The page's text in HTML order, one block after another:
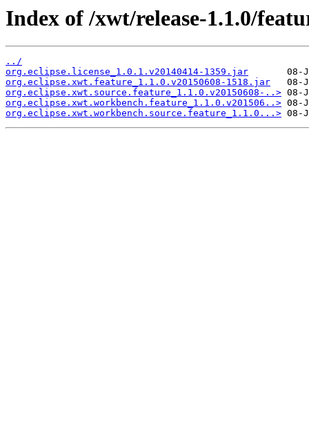
Index of /xwt/release-1.1.0/
../
org.eclipse.license_1.0.1.v20140414-1359.jar
org.eclipse.xwt.feature_1.1.0.v20150608-1518.jar
org.eclipse.xwt.source.feature_1.1.0.v20150608-..>
org.eclipse.xwt.workbench.feature_1.1.0.v201506..>
org.eclipse.xwt.workbench.source.feature_1.1.0...>